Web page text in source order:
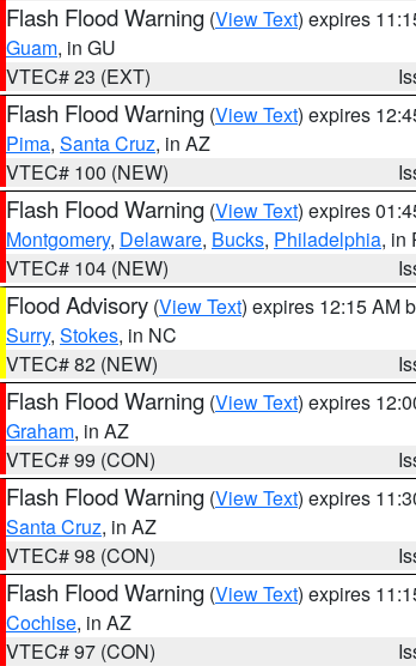
Flash Flood Warning (View Text) expires
Guam, in GU
VTEC# 23 (EXT)
Flash Flood Warning (View Text) expires
Pima, Santa Cruz, in AZ
VTEC# 100 (NEW)
Flash Flood Warning (View Text) expires
Montgomery, Delaware, Bucks, Philadelphia, in
VTEC# 104 (NEW)
Flood Advisory (View Text) expires 12:15 AM
Surry, Stokes, in NC
VTEC# 82 (NEW)
Flash Flood Warning (View Text) expires
Graham, in AZ
VTEC# 99 (CON)
Flash Flood Warning (View Text) expires
Santa Cruz, in AZ
VTEC# 98 (CON)
Flash Flood Warning (View Text) expires
Cochise, in AZ
VTEC# 97 (CON)